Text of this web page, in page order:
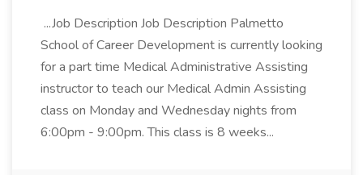
...Job Description Job Description Palmetto
School of Career Development is currently looking
for a part time Medical Administrative Assisting
instructor to teach our Medical Admin Assisting
class on Monday and Wednesday nights from
6:00pm - 9:00pm. This class is 8 weeks...